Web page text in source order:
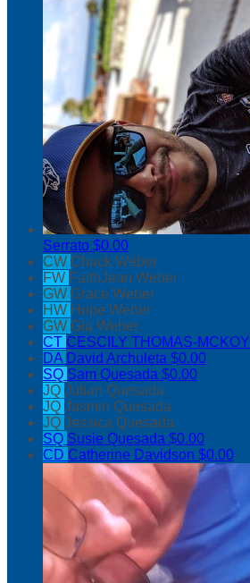
Serrato $0.00
CW Chuck Weber
FW FaithJean Weber
GW Grace Weber
HW Hope Weber
GW Gia Weber
CT CESCILY THOMAS-MCKOY
DA David Archuleta $0.00
SQ Sam Quesada $0.00
JQ Julian Quesada
JQ Jasmin Quesada
JQ Jessica Quesada
SQ Susie Quesada $0.00
CD Catherine Davidson $0.00